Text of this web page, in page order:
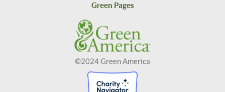
Green Pages
©2024 Green America